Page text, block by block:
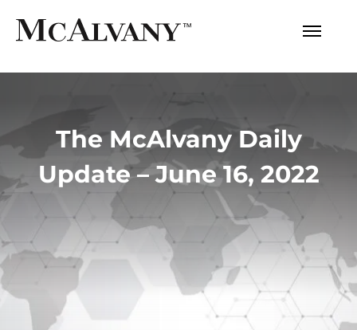
The McAlvany Daily
Update – June 16, 2022